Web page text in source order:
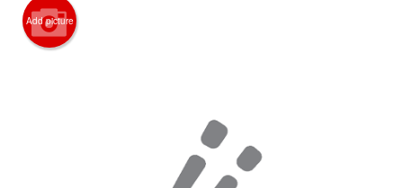
Add picture